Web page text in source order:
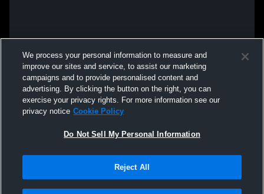
We process your personal information to measure and
improve our sites and service, to assist our marketing
campaigns and to provide personalised content and
advertising. By clicking the button on the right, you can
exercise your privacy rights. For more information see our
privacy notice Cookie Policy
Do Not Sell My Personal Information
Reject All